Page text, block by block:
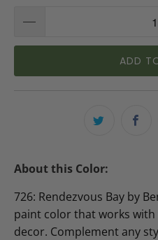
ADD
About this Color:
726: Rendezvous Bay by
paint color that works
decor. Complement any